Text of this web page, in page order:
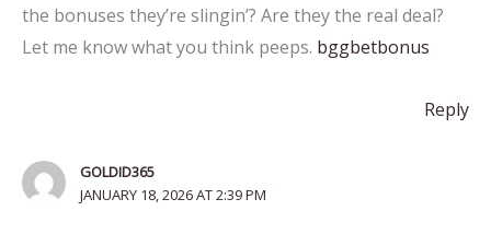
the bonuses they’re slingin’? Are they the real deal?
Let me know what you think peeps. bggbetbonus
Reply
GOLDID365
JANUARY 18, 2026 AT 2:39 PM